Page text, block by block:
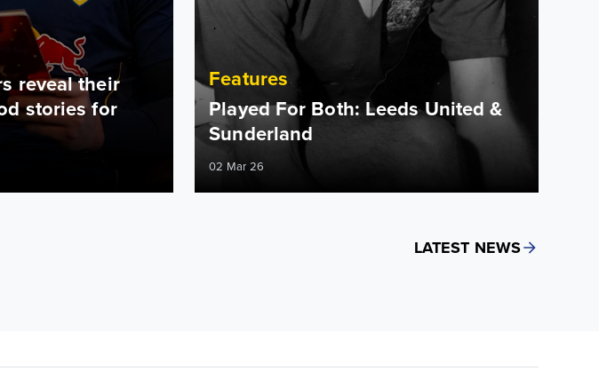
reveal their
stories for
Features
Played For Both: Leeds United &
Sunderland
02 Mar 26
LATEST NEWS